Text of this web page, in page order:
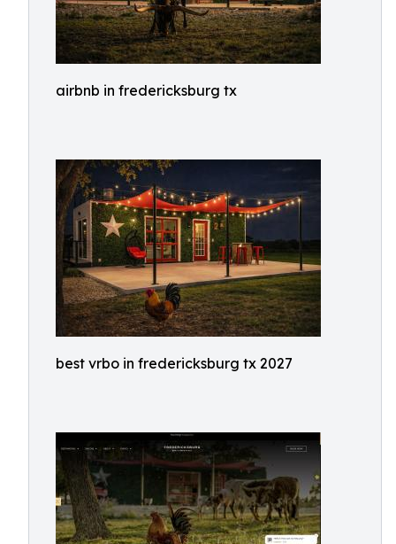
airbnb in fredericksburg tx
best vrbo in fredericksburg tx 2027